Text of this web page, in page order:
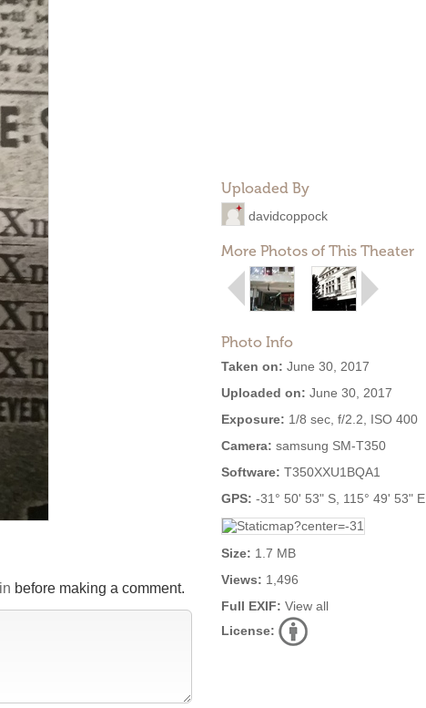
Uploaded By
davidcoppock
More Photos of This Theater
Photo Info
Taken on: June 30, 2017
Uploaded on: June 30, 2017
Exposure: 1/8 sec, f/2.2, ISO 400
Camera: samsung SM-T350
Software: T350XXU1BQA1
GPS: -31° 50' 53" S, 115° 49' 53" E
Size: 1.7 MB
Views: 1,496
Full EXIF: View all
License:
before making a comment.